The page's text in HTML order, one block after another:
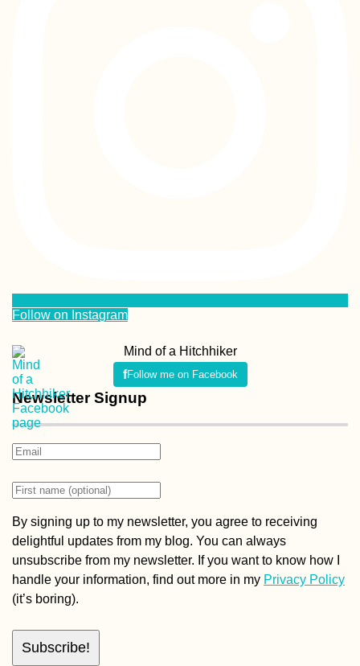
Follow on Instagram
Mind of a Hitchhiker
Follow me on Facebook
Newsletter Signup
By signing up to my newsletter, you agree to receiving
delightful updates from my blog. You can always
unsubscribe from my newsletter. If you want to know how I
handle your information, find out more in my Privacy Policy
(it’s boring).